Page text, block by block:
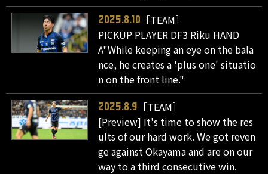
2025.8.10
［TEAM］
PICKUP PLAYER DF3 Riku HAND
A"While keeping an eye on the bala
nce, he creates a 'plus one' situatio
n on the front line."
2025.8.9
［TEAM］
[Preview] It's time to show the res
ults of our hard work. We got reven
ge against Okayama and are on our
way to a third consecutive win.